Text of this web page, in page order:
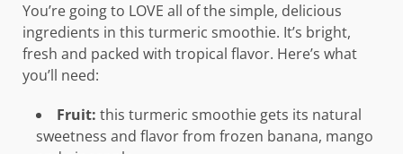
You’re going to LOVE all of the simple, delicious
ingredients in this turmeric smoothie. It’s bright,
fresh and packed with tropical flavor. Here’s what
you’ll need:
Fruit: this turmeric smoothie gets its natural
sweetness and flavor from frozen banana, mango